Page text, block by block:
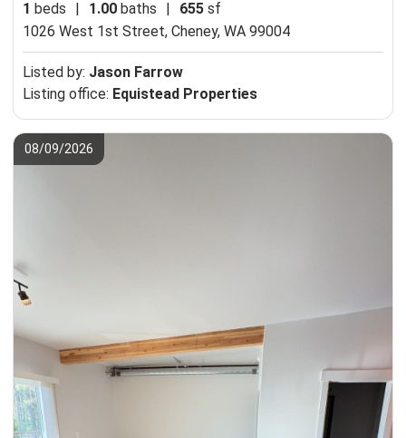
1 beds 1.00 baths 655 sf
1026 West 1st Street, Cheney, WA 99004
Listed by: Jason Farrow
Listing office: Equistead Properties
08/09/2026